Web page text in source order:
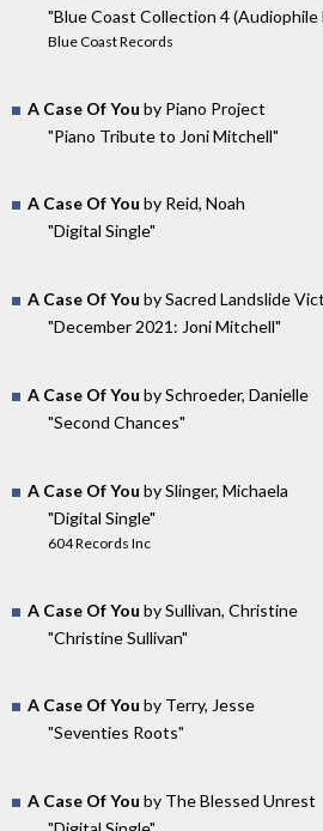
"Blue Coast Collection 4 (Audiophile
Blue Coast Records
A Case Of You by Piano Project
"Piano Tribute to Joni Mitchell"
A Case Of You by Reid, Noah
"Digital Single"
A Case Of You by Sacred Landslide
"December 2021: Joni Mitchell"
A Case Of You by Schroeder, Danielle
"Second Chances"
A Case Of You by Slinger, Michaela
"Digital Single"
604 Records Inc
A Case Of You by Sullivan, Christine
"Christine Sullivan"
A Case Of You by Terry, Jesse
"Seventies Roots"
A Case Of You by The Blessed Unrest